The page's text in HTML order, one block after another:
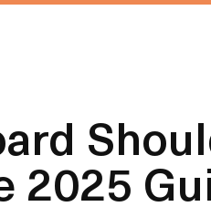
2025